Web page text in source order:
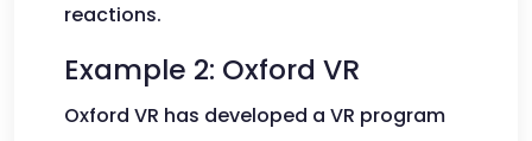
reactions.
Example 2: Oxford VR
Oxford VR has developed a VR program